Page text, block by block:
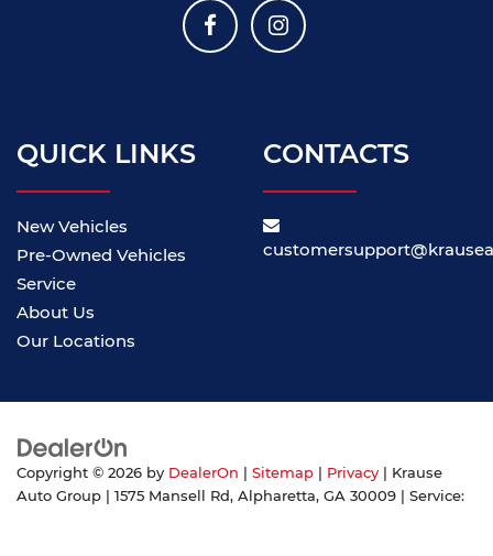
QUICK LINKS
New Vehicles
Pre-Owned Vehicles
Service
About Us
Our Locations
CONTACTS
Copyright © 2026 by DealerOn Sitemap Privacy | Krause
Auto Group
1575 Mansell Rd, Alpharetta, GA 30009 | Service: